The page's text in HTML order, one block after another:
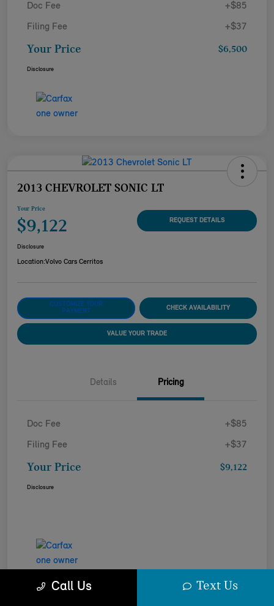
Doc Fee +$85
Filing Fee +$37
Your Price $6,500
Disclosure
2013 CHEVROLET SONIC LT
Your Price
$9,122 REQUEST DETAILS
Disclosure
Location:Volvo Cars Cerritos
CUSTOMIZE YOUR
PAYMENT
CHECK AVAILABILITY
VALUE YOUR TRADE
Details Pricing
Doc Fee +$85
Filing Fee +$37
Your Price $9,122
Disclosure
Call Us Text Us